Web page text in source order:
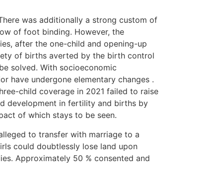
was additionally a strong custom of
of foot binding. However, the
after the one-child and opening-up
of births averted by the birth control
solved. With socioeconomic
have undergone elementary changes .
child coverage in 2021 failed to raise
development in fertility and births by
of which stays to be seen.
to transfer with marriage to a
could doubtlessly lose land upon
Approximately 50 % consented and